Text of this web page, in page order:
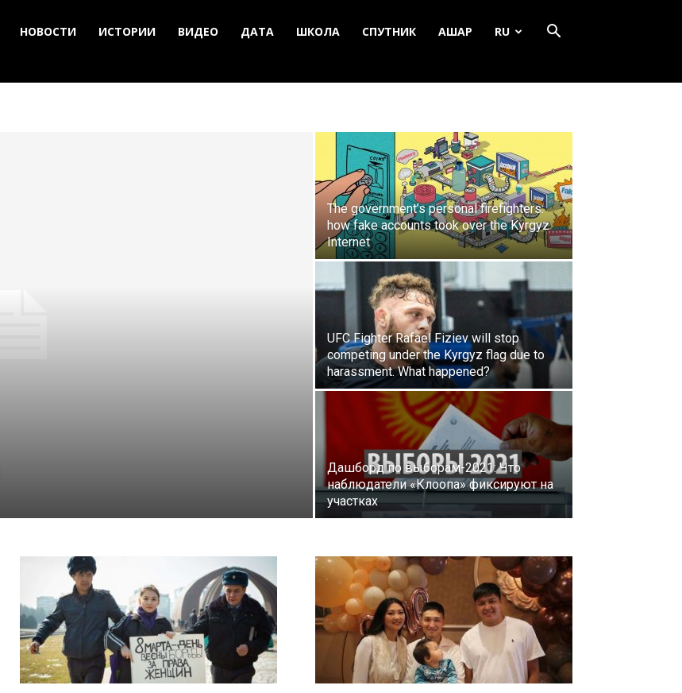
НОВОСТИ ИСТОРИИ ВИДЕО ДАТА ШКОЛА СПУТНИК АШАР RU
The government’s personal firefighters:
how fake accounts took over the Kyrgyz
Internet
UFC Fighter Rafael Fiziev will stop
competing under the Kyrgyz flag due to
harassment. What happened?
Дашборд по выборам-2021: Что
наблюдатели «Клоопа» фиксируют на
участках